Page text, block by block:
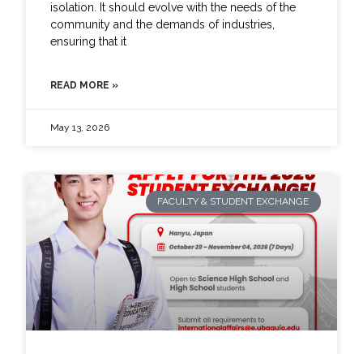
isolation. It should evolve with the needs of the
community and the demands of industries,
ensuring that it
READ MORE »
May 13, 2026
FACULTY & STUDENT EXCHANGE